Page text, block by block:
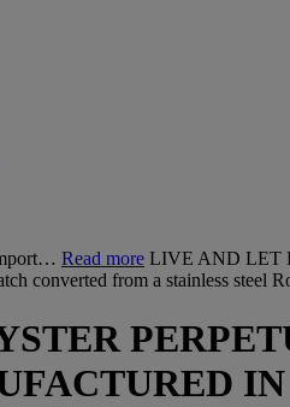
Read more LIVE AND LET
converted from a stainless steel